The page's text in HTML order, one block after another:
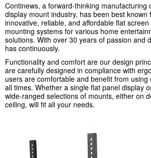
Continews, a forward-thinking manufacturing
display mount industry, has been best known
innovative, reliable, and affordable flat
mounting systems for various home
solutions. With over 30 years of passion and
has continuously.
Functionality and comfort are our design
are carefully designed in compliance with
users are comfortable and benefit from
all times. Whether a single flat panel display
wide-ranged selections of mounts, either on
ceiling, will fit all your needs.